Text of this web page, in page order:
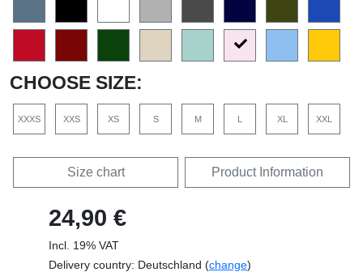
CHOOSE SIZE:
XXXS XXS XS S M L XL XXL
Size chart Product Information
24,90 €
Incl. 19% VAT
Delivery country: Deutschland (change)